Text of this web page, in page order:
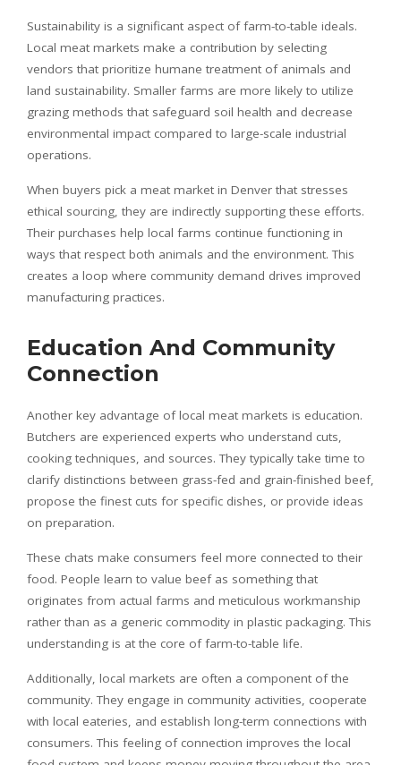
Sustainability is a significant aspect of farm-to-table ideals.
Local meat markets make a contribution by selecting
vendors that prioritize humane treatment of animals and
land sustainability. Smaller farms are more likely to utilize
grazing methods that safeguard soil health and decrease
environmental impact compared to large-scale industrial
operations.
When buyers pick a meat market in Denver that stresses
ethical sourcing, they are indirectly supporting these efforts.
Their purchases help local farms continue functioning in
ways that respect both animals and the environment. This
creates a loop where community demand drives improved
manufacturing practices.
Education And Community
Connection
Another key advantage of local meat markets is education.
Butchers are experienced experts who understand cuts,
cooking techniques, and sources. They typically take time to
clarify distinctions between grass-fed and grain-finished beef,
propose the finest cuts for specific dishes, or provide ideas
on preparation.
These chats make consumers feel more connected to their
food. People learn to value beef as something that
originates from actual farms and meticulous workmanship
rather than as a generic commodity in plastic packaging. This
understanding is at the core of farm-to-table life.
Additionally, local markets are often a component of the
community. They engage in community activities, cooperate
with local eateries, and establish long-term connections with
consumers. This feeling of connection improves the local